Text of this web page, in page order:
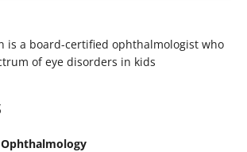
is a board-certified ophthalmologist who
of eye disorders in kids
Ophthalmology